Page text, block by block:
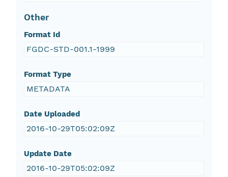
Other
Format Id
FGDC-STD-001.1-1999
Format Type
METADATA
Date Uploaded
2016-10-29T05:02:09Z
Update Date
2016-10-29T05:02:09Z